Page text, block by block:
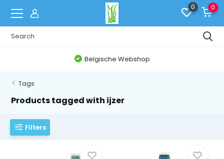
0 0
Belgische Webshop
Tags
Products tagged with ijzer
Filters